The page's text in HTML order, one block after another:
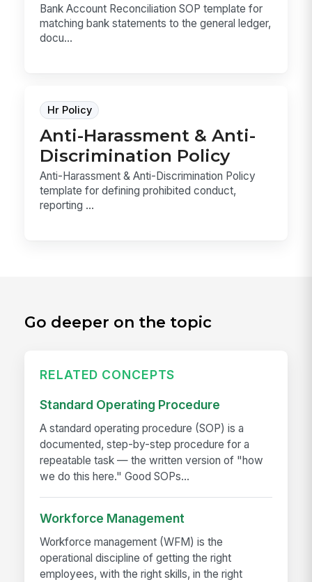
Bank Account Reconciliation SOP template for
matching bank statements to the general ledger,
docu...
Hr Policy
Anti-Harassment & Anti-
Discrimination Policy
Anti-Harassment & Anti-Discrimination Policy
template for defining prohibited conduct,
reporting ...
Go deeper on the topic
RELATED CONCEPTS
Standard Operating Procedure
A standard operating procedure (SOP) is a
documented, step-by-step procedure for a
repeatable task — the written version of "how
we do this here." Good SOPs...
Workforce Management
Workforce management (WFM) is the
operational discipline of getting the right
employees, with the right skills, in the right